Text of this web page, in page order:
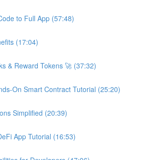
to Full App (57:48)
(17:04)
& Reward Tokens 🚀 (37:32)
On Smart Contract Tutorial (25:20)
Simplified (20:39)
App Tutorial (16:53)